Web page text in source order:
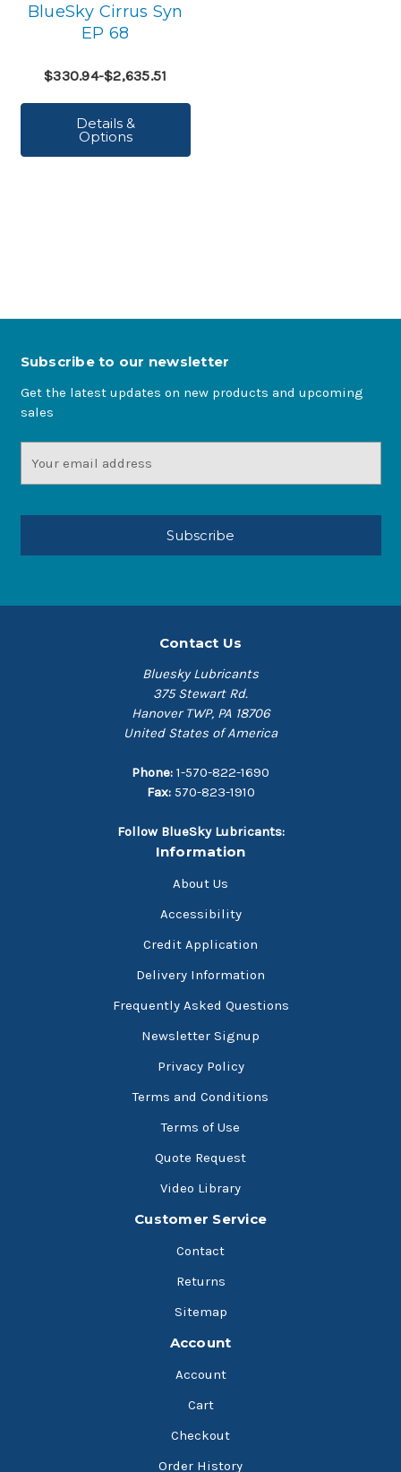
BlueSky Cirrus Syn
EP 68
$330.94-$2,635.51
Details &
Options
Subscribe to our newsletter
Get the latest updates on new products and upcoming
sales
Address
Contact Us
Bluesky Lubricants
375 Stewart Rd.
Hanover TWP, PA 18706
United States of America
Phone: 1-570-822-1690
Fax: 570-823-1910
Follow BlueSky Lubricants:
Information
About Us
Accessibility
Credit Application
Delivery Information
Frequently Asked Questions
Newsletter Signup
Privacy Policy
Terms and Conditions
Terms of Use
Quote Request
Video Library
Customer Service
Contact
Returns
Sitemap
Account
Account
Cart
Checkout
Order History